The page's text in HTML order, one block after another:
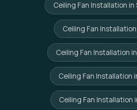
Ceiling Fan Installation
Ceiling Fan
Ceiling Fan Installation
Ceiling Fan Installation
Ceiling Fan Installation